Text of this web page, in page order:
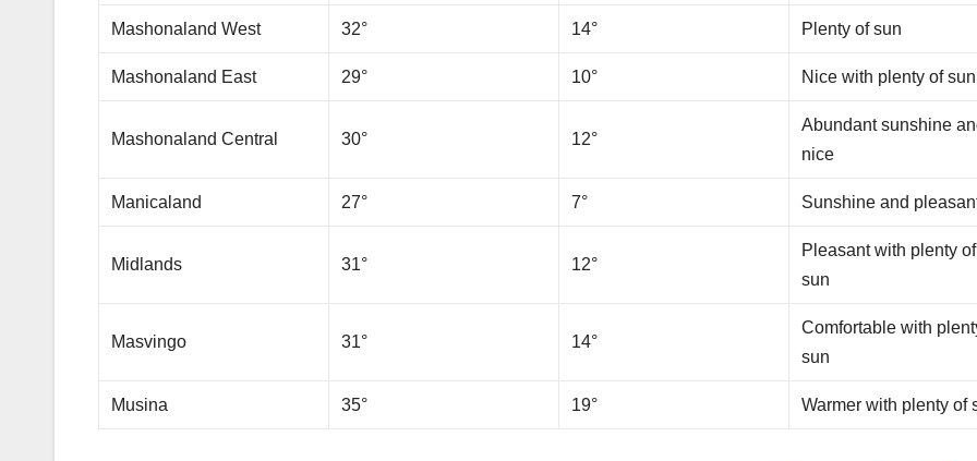
Mashonaland West 32° 14° Plenty of sun
Mashonaland East 29° 10° Nice with plenty of sun
Mashonaland Central 30° 12°
Abundant sunshine
nice
Manicaland 27° 7° Sunshine and
Midlands 31° 12°
Pleasant with plenty of
sun
Masvingo 31° 14°
Comfortable with
sun
Musina 35° 19° Warmer with plenty of